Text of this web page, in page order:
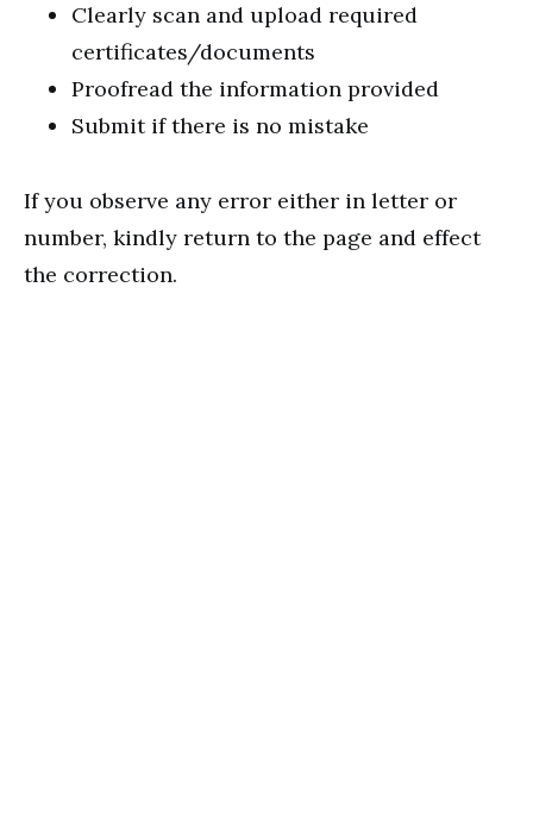
Clearly scan and upload required
certificates/documents
Proofread the information provided
Submit if there is no mistake
If you observe any error either in letter or
number, kindly return to the page and effect
the correction.